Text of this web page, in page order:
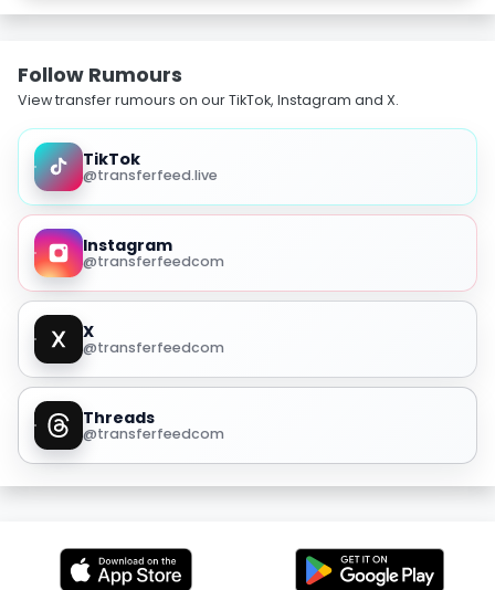
Follow Rumours
View transfer rumours on our TikTok, Instagram and X.
TikTok
@transferfeed.live
Instagram
@transferfeedcom
X
@transferfeedcom
Threads
@transferfeedcom